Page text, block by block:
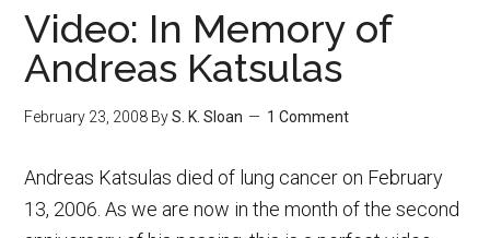
Video: In Memory of
Andreas Katsulas
February 23, 2008 ByS. K. Sloan 1 Comment
Andreas Katsulas died of lung cancer on February
13, 2006. As we are now in the month of the second